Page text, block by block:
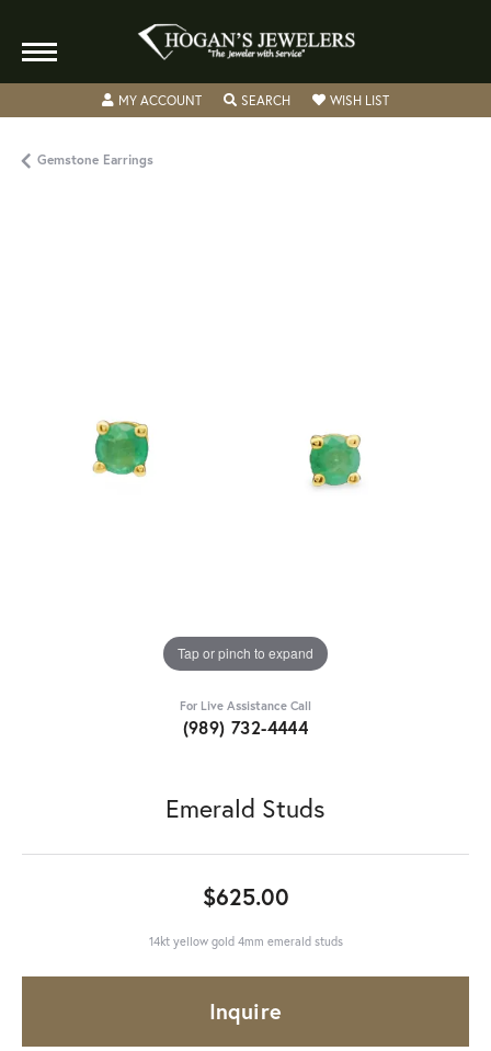
MY ACCOUNTTOGGLE MY ACCOUNT MENU
SEARCHTOGGLE SEARCH MENU
WISH LISTTOGGLE MY
Gemstone Earrings
Tap or pinch to expand
For Live Assistance Call
(989) 732-4444
Emerald Studs
$625.00
14kt yellow gold 4mm emerald studs
Inquire